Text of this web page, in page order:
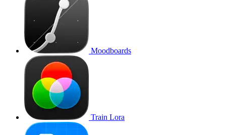
Moodboards
Train Lora